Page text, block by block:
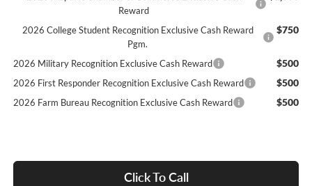
Reward
2026 College Student Recognition Exclusive Cash Reward
Pgm.
$750
2026 Military Recognition Exclusive Cash Reward $500
2026 First Responder Recognition Exclusive Cash Reward $500
2026 Farm Bureau Recognition Exclusive Cash Reward $500
Click To Call